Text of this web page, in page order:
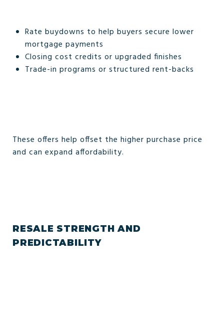
Rate buydowns to help buyers secure lower
mortgage payments
Closing cost credits or upgraded finishes
Trade-in programs or structured rent-backs
These offers help offset the higher purchase price
and can expand affordability.
RESALE STRENGTH AND
PREDICTABILITY